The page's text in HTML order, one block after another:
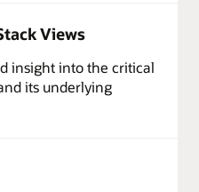
Views
insight into the critical
its underlying